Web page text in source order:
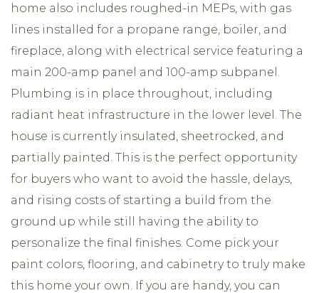
home also includes roughed-in MEPs, with gas
lines installed for a propane range, boiler, and
fireplace, along with electrical service featuring a
main 200-amp panel and 100-amp subpanel.
Plumbing is in place throughout, including
radiant heat infrastructure in the lower level. The
house is currently insulated, sheetrocked, and
partially painted. This is the perfect opportunity
for buyers who want to avoid the hassle, delays,
and rising costs of starting a build from the
ground up while still having the ability to
personalize the final finishes. Come pick your
paint colors, flooring, and cabinetry to truly make
this home your own. If you are handy, you can